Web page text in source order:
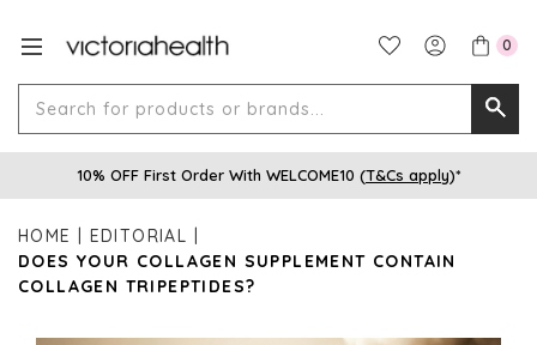
0
for
10% OFF First Order With WELCOME10 (T&Cs apply)*
HOME
EDITORIAL
DOES YOUR COLLAGEN SUPPLEMENT CONTAIN
COLLAGEN TRIPEPTIDES?